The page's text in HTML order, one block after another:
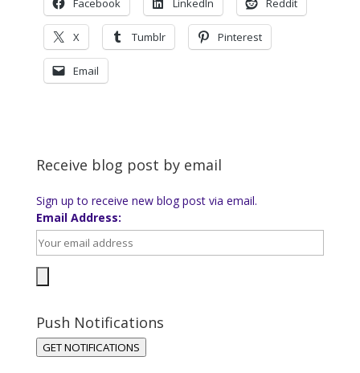
Facebook LinkedIn Reddit
X Tumblr Pinterest
Email
Receive blog post by email
Sign up to receive new blog post via email.
Email Address:
Push Notifications
GET NOTIFICATIONS